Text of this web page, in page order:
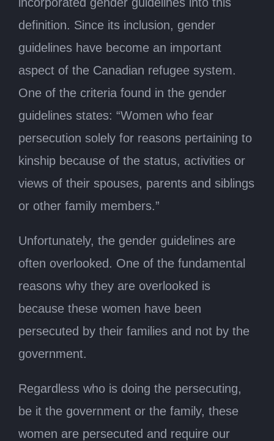
definition. Since its inclusion, gender
guidelines have become an important
aspect of the Canadian refugee system.
One of the criteria found in the gender
guidelines states: “Women who fear
persecution solely for reasons pertaining to
kinship because of the status, activities or
views of their spouses, parents and siblings
or other family members.”
Unfortunately, the gender guidelines are
often overlooked. One of the fundamental
reasons why they are overlooked is
because these women have been
persecuted by their families and not by the
government.
Regardless who is doing the persecuting,
be it the government or the family, these
women are persecuted and require our